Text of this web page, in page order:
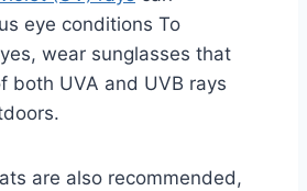
eye conditions To
wear sunglasses that
both UVA and UVB rays
are also recommended,